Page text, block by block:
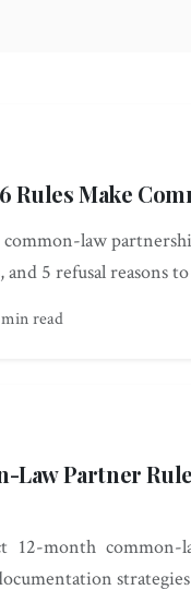
Rules Make
common-law
5 refusal reasons
read
Law Partner
12-month